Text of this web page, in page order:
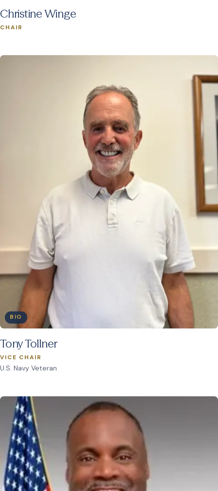
Christine Winge
CHAIR
BIO
Tony Tollner
VICE CHAIR
U.S. Navy Veteran